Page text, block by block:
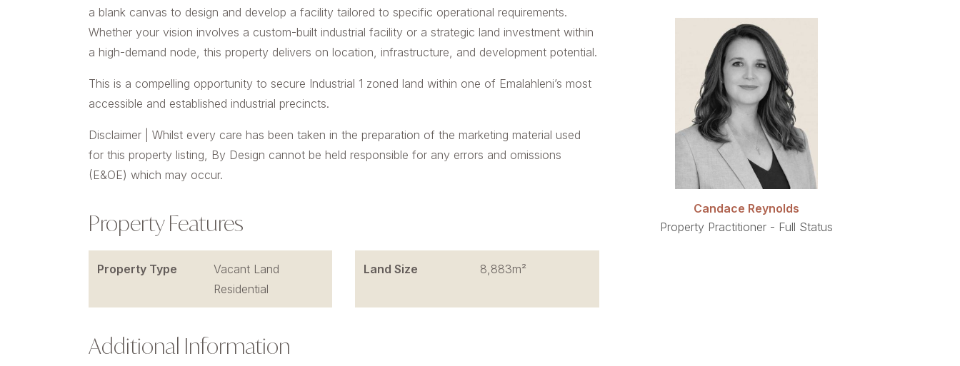
a blank canvas to design and develop a facility tailored to specific operational requirements.
Whether your vision involves a custom-built industrial facility or a strategic land investment within
a high-demand node, this property delivers on location, infrastructure, and development potential.
This is a compelling opportunity to secure Industrial 1 zoned land within one of Emalahleni’s most
accessible and established industrial precincts.
Disclaimer | Whilst every care has been taken in the preparation of the marketing material used
for this property listing, By Design cannot be held responsible for any errors and omissions
(E&OE) which may occur.
Property Features
Property Type
Vacant Land
Residential
Land Size 8,883m²
Additional Information
Candace Reynolds
Property Practitioner - Full Status